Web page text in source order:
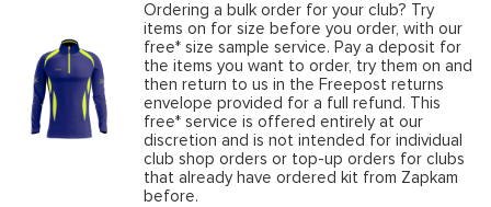
Ordering a bulk order for your club? Try
items on for size before you order, with our
free* size sample service. Pay a deposit for
the items you want to order, try them on and
then return to us in the Freepost returns
envelope provided for a full refund. This
free* service is offered entirely at our
discretion and is not intended for individual
club shop orders or top-up orders for clubs
that already have ordered kit from Zapkam
before.